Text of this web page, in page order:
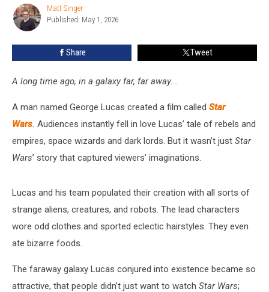
Wars
Blue
Matt
Singer
Matt Singer
Published: May 1, 2026
Share Tweet
A long time ago, in a galaxy far, far away...
A man named George Lucas created a film called Star
Wars. Audiences instantly fell in love Lucas’ tale of rebels and
empires, space wizards and dark lords. But it wasn’t just Star
Wars’ story that captured viewers’ imaginations.
Lucas and his team populated their creation with all sorts of
strange aliens, creatures, and robots. The lead characters
wore odd clothes and sported eclectic hairstyles. They even
ate bizarre foods.
The faraway galaxy Lucas conjured into existence became so
attractive, that people didn’t just want to watch Star Wars;